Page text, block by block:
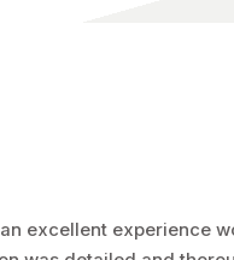
excellent experience